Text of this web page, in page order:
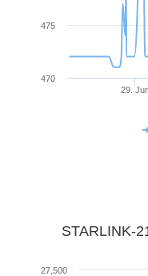
29.
470
475
STARLINK-
27,500